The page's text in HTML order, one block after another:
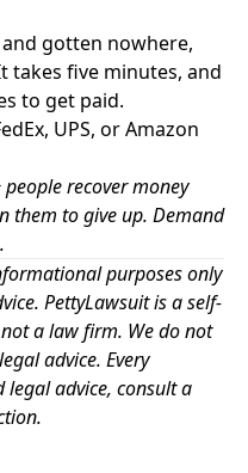
gotten nowhere,
takes five minutes, and
to get paid.
UPS, or Amazon
recover money
them to give up. Demand
purposes only
PettyLawsuit is a self-
a law firm. We do not
advice. Every
advice, consult a